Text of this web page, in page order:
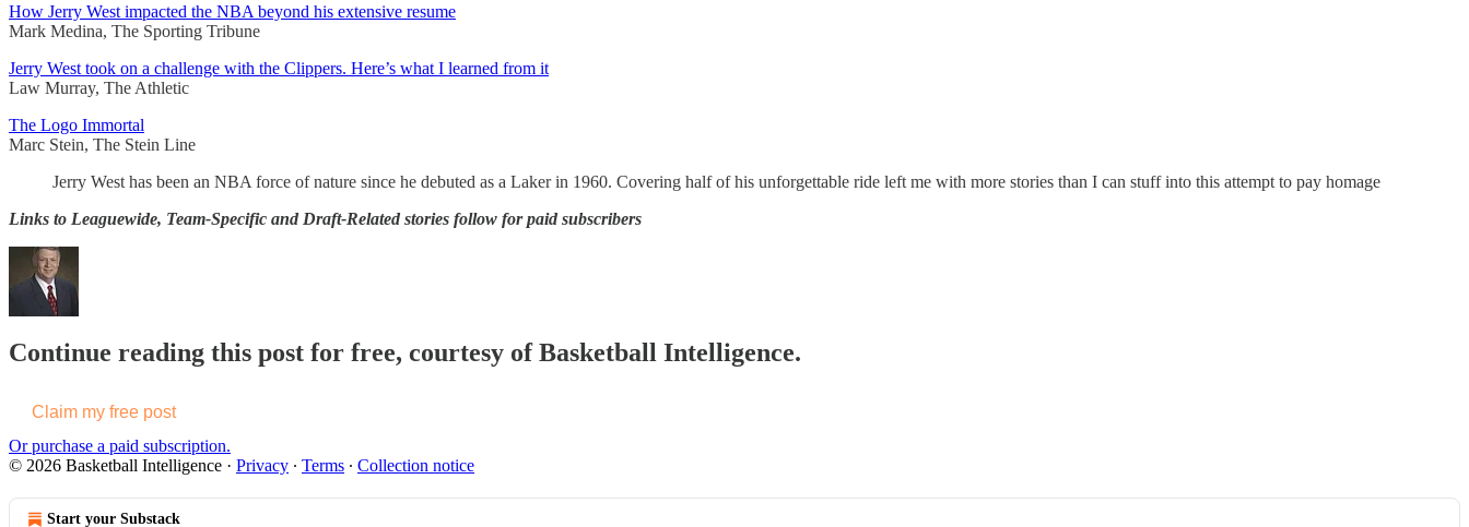
How Jerry West impacted the NBA beyond his extensive resume
Mark Medina, The Sporting Tribune
Jerry West took on a challenge with the Clippers. Here’s what I learned from it
Law Murray, The Athletic
The Logo Immortal
Marc Stein, The Stein Line
Jerry West has been an NBA force of nature since he debuted as a Laker in 1960. Covering half of his unforgettable ride left me with more stories than I can stuff into this attempt to pay homage
Links to Leaguewide, Team-Specific and Draft-Related stories follow for paid subscribers
Continue reading this post for free, courtesy of Basketball Intelligence.
Claim my free post
Or purchase a paid subscription.
© 2026 Basketball Intelligence · Privacy ∙ Terms ∙ Collection notice
Start your Substack